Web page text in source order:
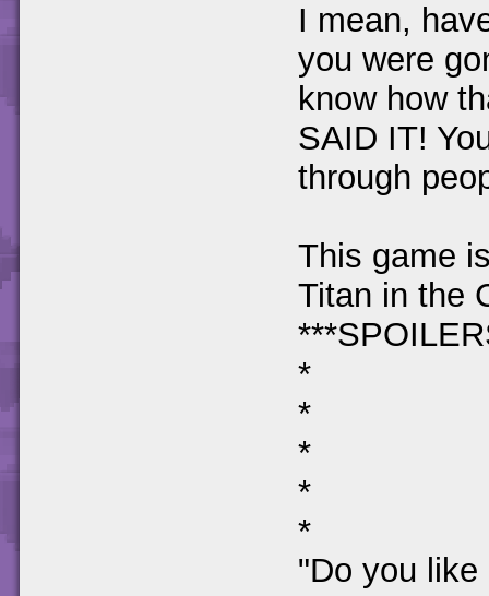
I mean,
you were
know how
SAID IT!
through
This game
Titan in the
*
*
*
*
*
"Do you